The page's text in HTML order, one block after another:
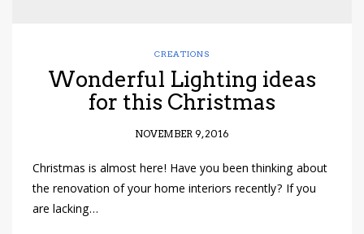
CREATIONS
Wonderful Lighting ideas
for this Christmas
NOVEMBER 9, 2016
Christmas is almost here! Have you been thinking about
the renovation of your home interiors recently? If you
are lacking…